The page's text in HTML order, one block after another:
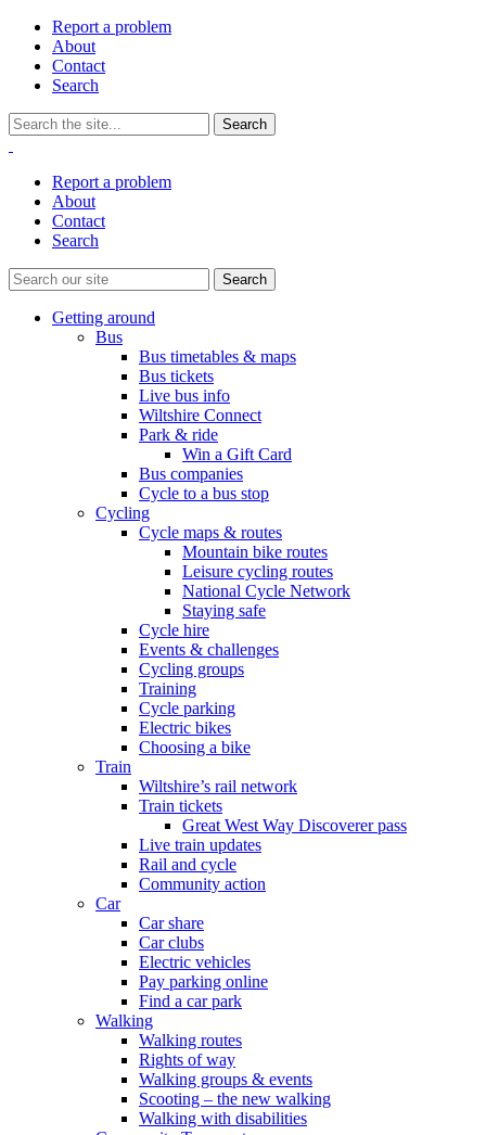
Report a problem
About
Contact
Search
Report a problem
About
Contact
Search
Getting around
Bus
Bus timetables & maps
Bus tickets
Live bus info
Wiltshire Connect
Park & ride
Win a Gift Card
Bus companies
Cycle to a bus stop
Cycling
Cycle maps & routes
Mountain bike routes
Leisure cycling routes
National Cycle Network
Staying safe
Cycle hire
Events & challenges
Cycling groups
Training
Cycle parking
Electric bikes
Choosing a bike
Train
Wiltshire’s rail network
Train tickets
Great West Way Discoverer pass
Live train updates
Rail and cycle
Community action
Car
Car share
Car clubs
Electric vehicles
Pay parking online
Find a car park
Walking
Walking routes
Rights of way
Walking groups & events
Scooting – the new walking
Walking with disabilities